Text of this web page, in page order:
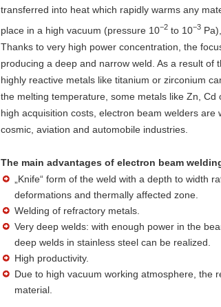
transferred into heat which rapidly warms any
place in a high vacuum (pressure 10−2 to 10−3
Thanks to very high power concentration, the
producing a deep and narrow weld. As a result of
highly reactive metals like titanium or zirconium
the melting temperature, some metals like Zn,
high acquisition costs, electron beam welders are
cosmic, aviation and automobile industries.
The main advantages of electron beam
„Knife“ form of the weld with a depth to width
deformations and thermally affected zone.
Welding of refractory metals.
Very deep welds: with enough power in the
deep welds in stainless steel can be realized.
High productivity.
Due to high vacuum working atmosphere, the
material.